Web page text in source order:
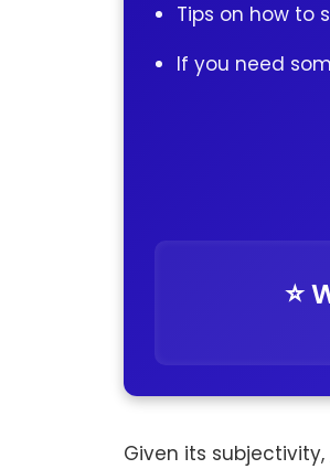
Tips on how to
If you need
⭐️
Given its subjectivity,